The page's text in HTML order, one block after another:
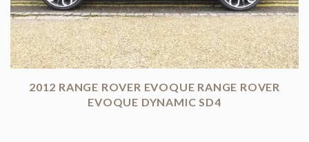
2012 RANGE ROVER EVOQUE RANGE ROVER
EVOQUE DYNAMIC SD4